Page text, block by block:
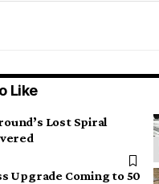
Like
Lost Spiral
Upgrade Coming to 50